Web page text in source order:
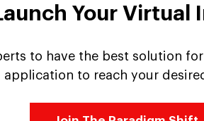
Your
to have the best solution
application to reach your